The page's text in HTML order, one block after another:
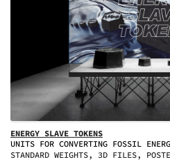
ENERGY SLAVE TOKENS
UNITS FOR CONVERTING FOSSIL
STANDARD WEIGHTS, 3D FILES,